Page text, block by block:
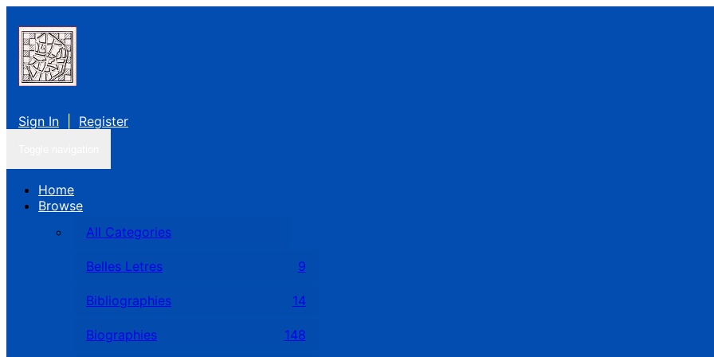
Sign In Register
Home
Browse
All Categories
Belles Letres 9
Bibliographies 14
Biographies 148